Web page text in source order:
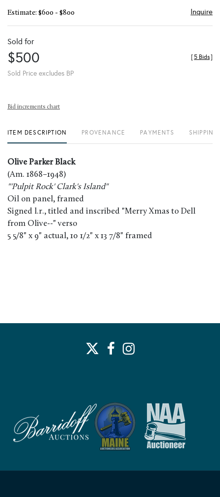
Estimate: $600 - $800 Inquire
Sold for
$500
Sold Price excludes BP
[ 5 Bids]
Bid increments chart
ITEM DESCRIPTION PROVENANCE PAYMENTS
Olive Parker Black
(Am. 1868–1948)
"'Pulpit Rock' Clark's Island"
Oil on panel, framed
Signed l.r., titled and inscribed "Merry Xmas to Dell
from Olive--" verso
5 5/8" x 9" actual, 10 1/2" x 13 7/8" framed